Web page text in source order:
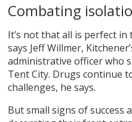
Combating
It’s not that all is perfect
says Jeff Willmer,
administrative officer who
Tent City. Drugs continue
challenges, he says.
But small signs of success